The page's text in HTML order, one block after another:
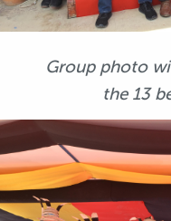
Group photo
the 13